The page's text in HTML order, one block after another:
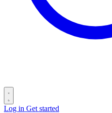
Log in Get started